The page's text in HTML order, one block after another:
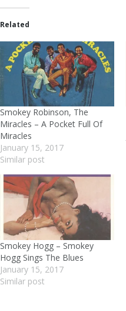
Related
Smokey Robinson, The
Miracles – A Pocket Full Of
Miracles
January 15, 2017
Similar post
Smokey Hogg – Smokey
Hogg Sings The Blues
January 15, 2017
Similar post